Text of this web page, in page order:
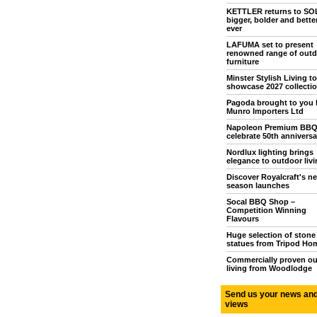
KETTLER returns to
bigger, bolder and
ever
LAFUMA set to present
renowned range of
furniture
Minster Stylish Living to
showcase 2027
Pagoda brought to you
Munro Importers Ltd
Napoleon Premium BBQ
celebrate 50th
Nordlux lighting brings
elegance to outdoor
Discover Royalcraft's
season launches
Socal BBQ Shop –
Competition Winning
Flavours
Huge selection of stone
statues from Tripod
Commercially proven
living from Woodlodge
Send us your news and
views